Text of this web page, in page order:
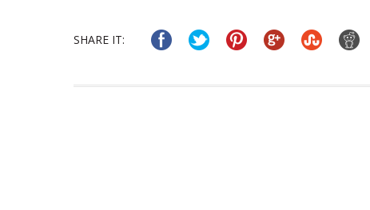
SHARE IT: